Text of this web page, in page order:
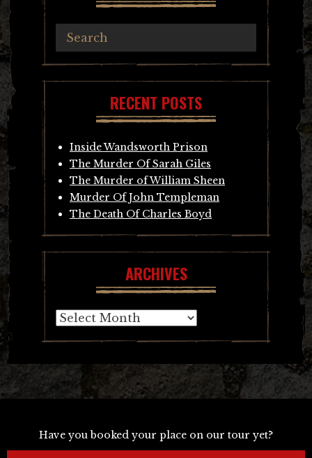
RECENT POSTS
Inside Wandsworth Prison
The Murder Of Sarah Giles
The Murder of William Sheen
Murder Of John Templeman
The Death Of Charles Boyd
ARCHIVES
Archives
Have you booked your place on our tour yet?